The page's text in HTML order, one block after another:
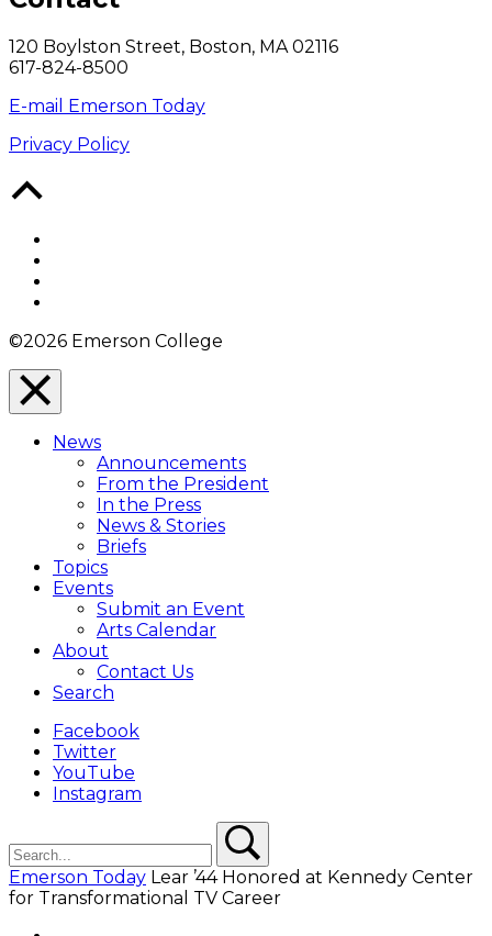
120 Boylston Street, Boston, MA 02116
617-824-8500
E-mail Emerson Today
Privacy Policy
©2026 Emerson College
Close
Menu
Overlay
News
Announcements
From the President
In the Press
News & Stories
Briefs
Topics
Events
Submit an Event
Arts Calendar
About
Contact Us
Search
Facebook
Twitter
YouTube
Instagram
Emerson Today Lear ’44 Honored at Kennedy Center
for Transformational TV Career